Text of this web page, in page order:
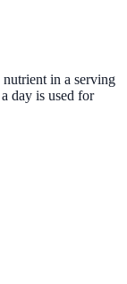
in a serving
day is used for